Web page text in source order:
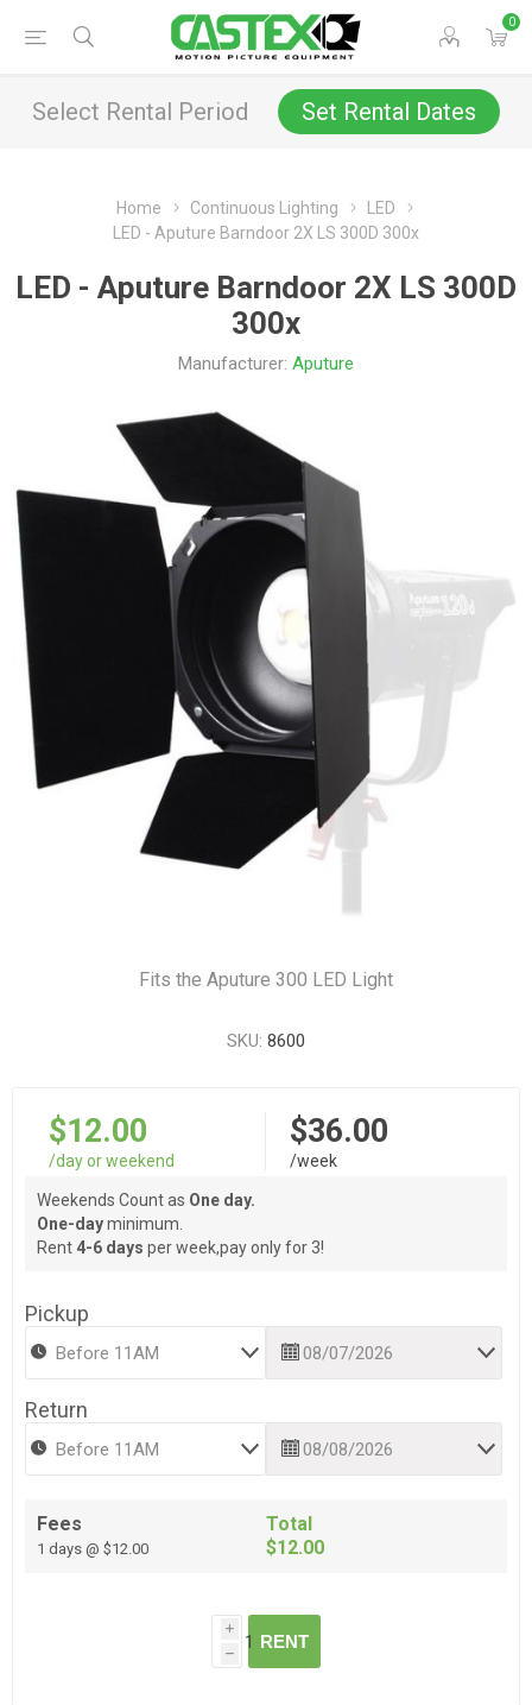
0
Select Rental Period Set Rental Dates
Home Continuous Lighting
LED
LED - Aputure Barndoor 2X LS 300D 300x
LED - Aputure Barndoor 2X LS 300D
300x
Manufacturer: Aputure
Fits the Aputure 300 LED Light
SKU: 8600
$12.00
/day or weekend
$36.00
/week
Weekends Count as One day.
One-dayminimum.
Rent 4-6 days per week,pay only for 3!
Pickup
Return
Fees
1 days @ $12.00
Total
$12.00
i
h
RENT